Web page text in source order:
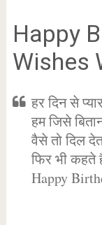
Happy
Wishes
हर दिन से
हम जिसे
वैसे तो दिल
फिर भी कहते
Happy